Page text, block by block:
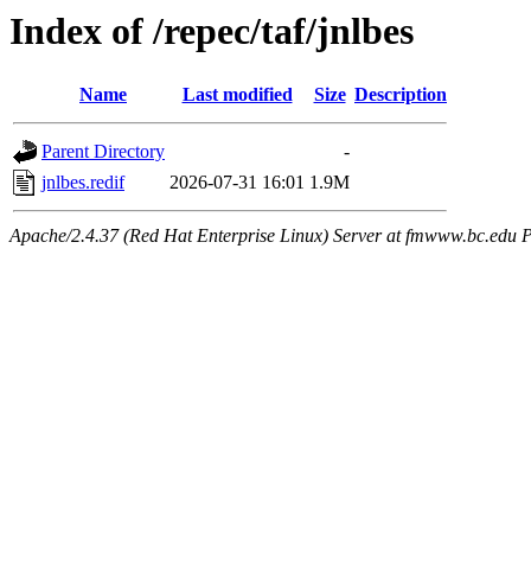
Index of /repec/taf/jnlbes
Name Last modified Size Description
Parent Directory
-
jnlbes.redif
2026-07-31 16:01 1.9M
Apache/2.4.37 (Red Hat Enterprise Linux) Server at fmwww.bc.edu